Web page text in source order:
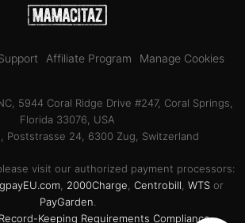
Affiliate Program Manage Cookies
5944 Coral Ridge Drive #247, Coral Springs,
Florida 33076, USA
Poststrasse 24, 6300 Zug, Switzerland
visit our authorized payment processors:
2000Charge Centrobill WTS or
PayGarden
Keeping Requirements Compliance